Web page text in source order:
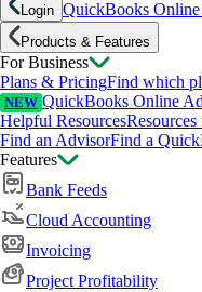
Login QuickBooks Online
Products & Features
For Business
Plans & PricingFind which
NEW QuickBooks Online
Helpful Resources
Find an AdvisorFind a
Features
Bank Feeds
Cloud Accounting
Invoicing
Project Profitability